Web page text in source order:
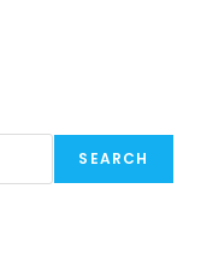
SEARCH